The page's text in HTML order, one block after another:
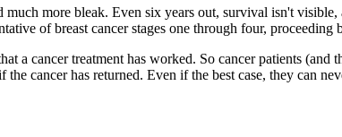
more bleak. Even six years out, survival isn't
of breast cancer stages one through four,
a cancer treatment has worked. So cancer patients
cancer has returned. Even if the best case, they can